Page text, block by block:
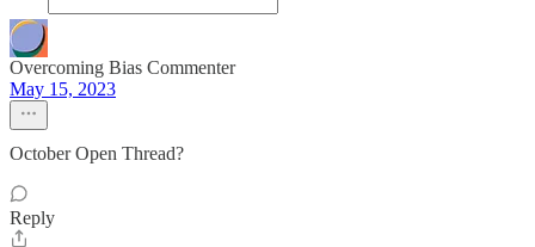
Overcoming Bias Commenter
May 15, 2023
October Open Thread?
Reply